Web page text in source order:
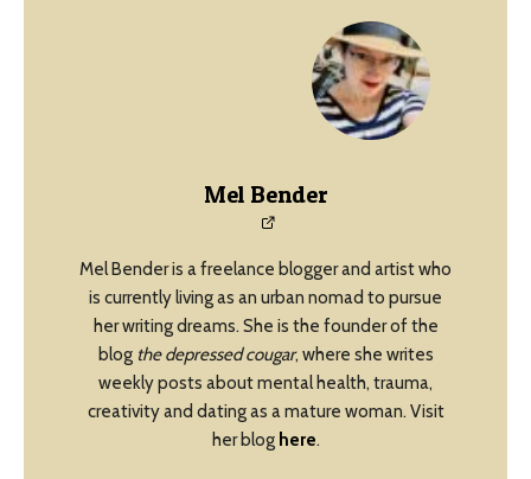
Mel Bender
Mel Bender is a freelance blogger and artist who
is currently living as an urban nomad to pursue
her writing dreams. She is the founder of the
blog the depressed cougar, where she writes
weekly posts about mental health, trauma,
creativity and dating as a mature woman. Visit
her blog here.